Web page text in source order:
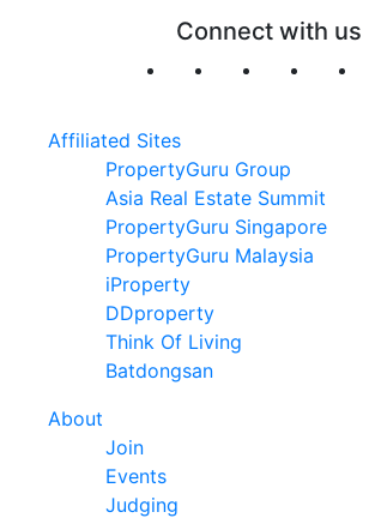
Connect with us
Affiliated Sites
PropertyGuru Group
Asia Real Estate Summit
PropertyGuru Singapore
PropertyGuru Malaysia
iProperty
DDproperty
Think Of Living
Batdongsan
About
Join
Events
Judging